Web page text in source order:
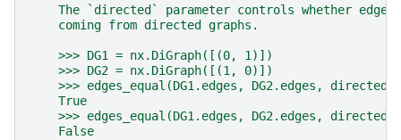
The `directed` parameter controls whether edges
    coming from directed graphs.
    >>> DG1 = nx.DiGraph([(0, 1)])
    >>> DG2 = nx.DiGraph([(1, 0)])
>>> edges_equal(DG1.edges, DG2.edges,
    True
>>> edges_equal(DG1.edges, DG2.edges,
    False